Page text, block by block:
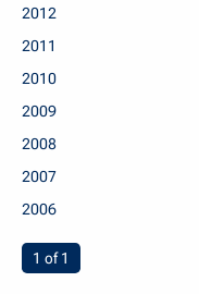
2012
2011
2010
2009
2008
2007
2006
You're on page
1 of 1